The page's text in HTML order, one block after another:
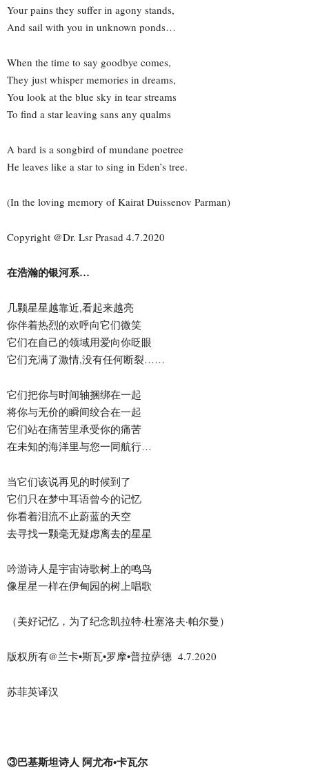
Your pains they suffer in agony stands,
And sail with you in unknown ponds…
When the time to say goodbye comes,
They just whisper memories in dreams,
You look at the blue sky in tear streams
To find a star leaving sans any qualms
A bard is a songbird of mundane poetree
He leaves like a star to sing in Eden’s tree.
(In the loving memory of Kairat Duissenov Parman)
Copyright @Dr. Lsr Prasad 4.7.2020
在浩瀚的银河系…
几颗星星越靠近,看起来越亮
你伴着热烈的欢呼向它们微笑
它们在自己的领域用爱向你眨眼
它们充满了激情,没有任何断裂……
它们把你与时间轴捆绑在一起
将你与无价的瞬间绞合在一起
它们站在痛苦里承受你的痛苦
在未知的海洋里与您一同航行…
当它们该说再见的时候到了
它们只在梦中耳语曾今的记忆
你看着泪流不止蔚蓝的天空
去寻找一颗毫无疑虑离去的星星
吟游诗人是宇宙诗歌树上的鸣鸟
像星星一样在伊甸园的树上唱歌
（美好记忆，为了纪念凯拉特·杜塞洛夫·帕尔曼）
版权所有@兰卡•斯瓦•罗摩•普拉萨德 4.7.2020
苏菲英译汉
③巴基斯坦诗人 阿尤布•卡瓦尔